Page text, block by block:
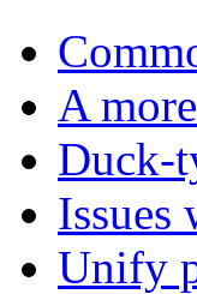
A
Duck-
Issues
Unify